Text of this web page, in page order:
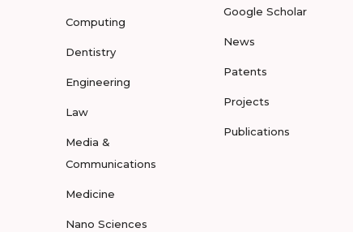
Computing
Dentistry
Engineering
Law
Media &
Communications
Medicine
Nano Sciences
Google Scholar
News
Patents
Projects
Publications